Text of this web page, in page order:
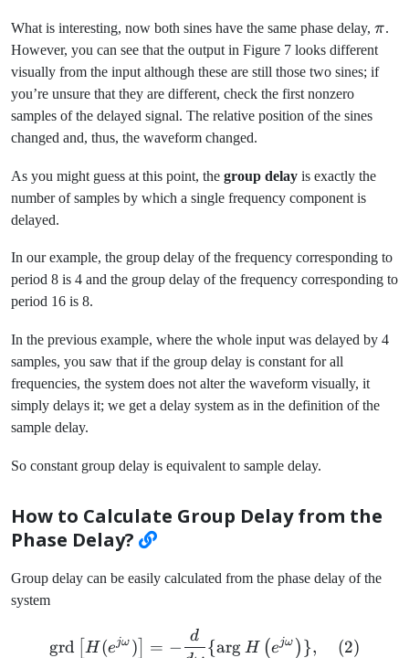
What is interesting, now both sines have the same phase delay, \pi
π.
However, you can see that the output in Figure 7 looks different
visually from the input although these are still those two sines; if
you’re unsure that they are different, check the first nonzero
samples of the delayed signal. The relative position of the sines
changed and, thus, the waveform changed.
As you might guess at this point, the group delay is exactly the
number of samples by which a single frequency component is
delayed.
In our example, the group delay of the frequency corresponding to
period 8 is 4 and the group delay of the frequency corresponding to
period 16 is 8.
In the previous example, where the whole input was delayed by 4
samples, you saw that if the group delay is constant for all
frequencies, the system does not alter the waveform visually, it
simply delays it; we get a delay system as in the definition of the
sample delay.
So constant group delay is equivalent to sample delay.
How to Calculate Group Delay from the
Phase Delay?
Group delay can be easily calculated from the phase delay of the
system
\text{grd}\left[
grd [H (ejω ) = −
d
{arg H (ejω )}, (2)